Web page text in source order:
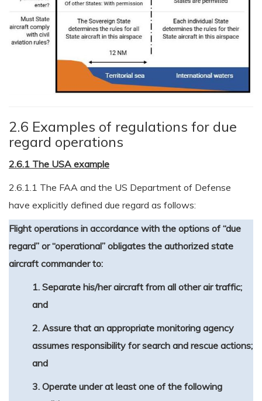
2.6 Examples of regulations for due
regard operations
2.6.1 The USA example
2.6.1.1 The FAA and the US Department of Defense
have explicitly defined due regard as follows:
Flight operations in accordance with the options of “due
regard” or “operational” obligates the authorized state
aircraft commander to:
1. Separate his/her aircraft from all other air traffic;
and
2. Assure that an appropriate monitoring agency
assumes responsibility for search and rescue actions;
and
3. Operate under at least one of the following